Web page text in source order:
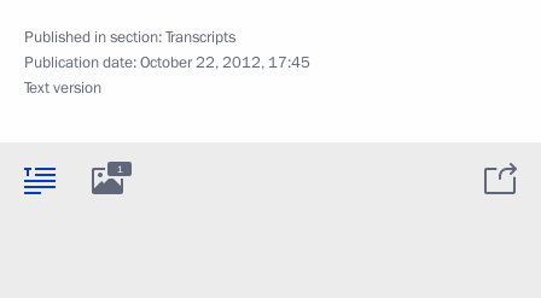
Published in section:Transcripts
Publication date:October 22, 2012, 17:45
Text version
1